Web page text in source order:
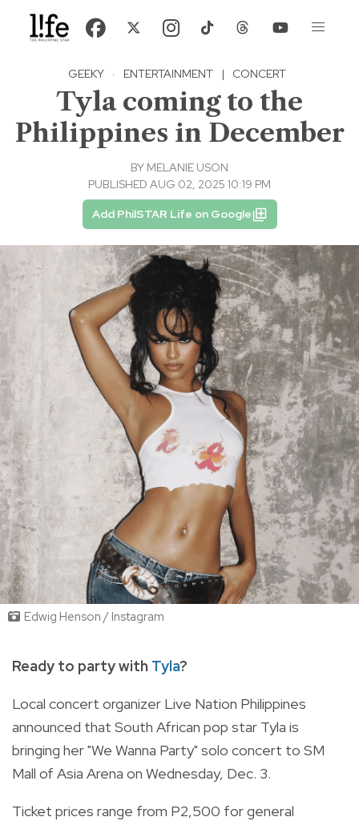
GEEKY · ENTERTAINMENT | CONCERT
Tyla coming to the
Philippines in December
BY MELANIE USON
PUBLISHED AUG 02, 2025 10:19 PM
Add PhilSTAR Life on Google
Edwig Henson / Instagram
Ready to party with Tyla?
Local concert organizer Live Nation Philippines
announced that South African pop star Tyla is
bringing her "We Wanna Party" solo concert to SM
Mall of Asia Arena on Wednesday, Dec. 3.
Ticket prices range from P2,500 for general